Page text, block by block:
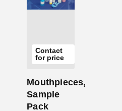
Contact
for price
Mouthpieces,
Sample
Pack